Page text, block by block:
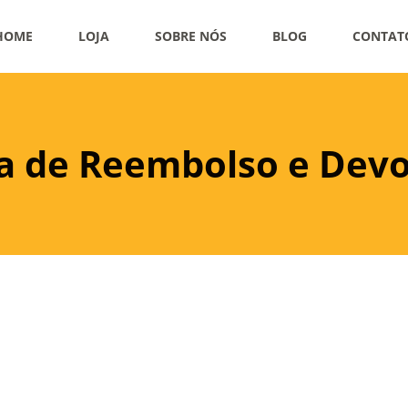
LOJA SOBRE NÓS BLOG
de Reembolso e